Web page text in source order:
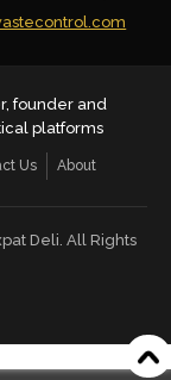
founder and
platforms
Us About
Deli. All Rights